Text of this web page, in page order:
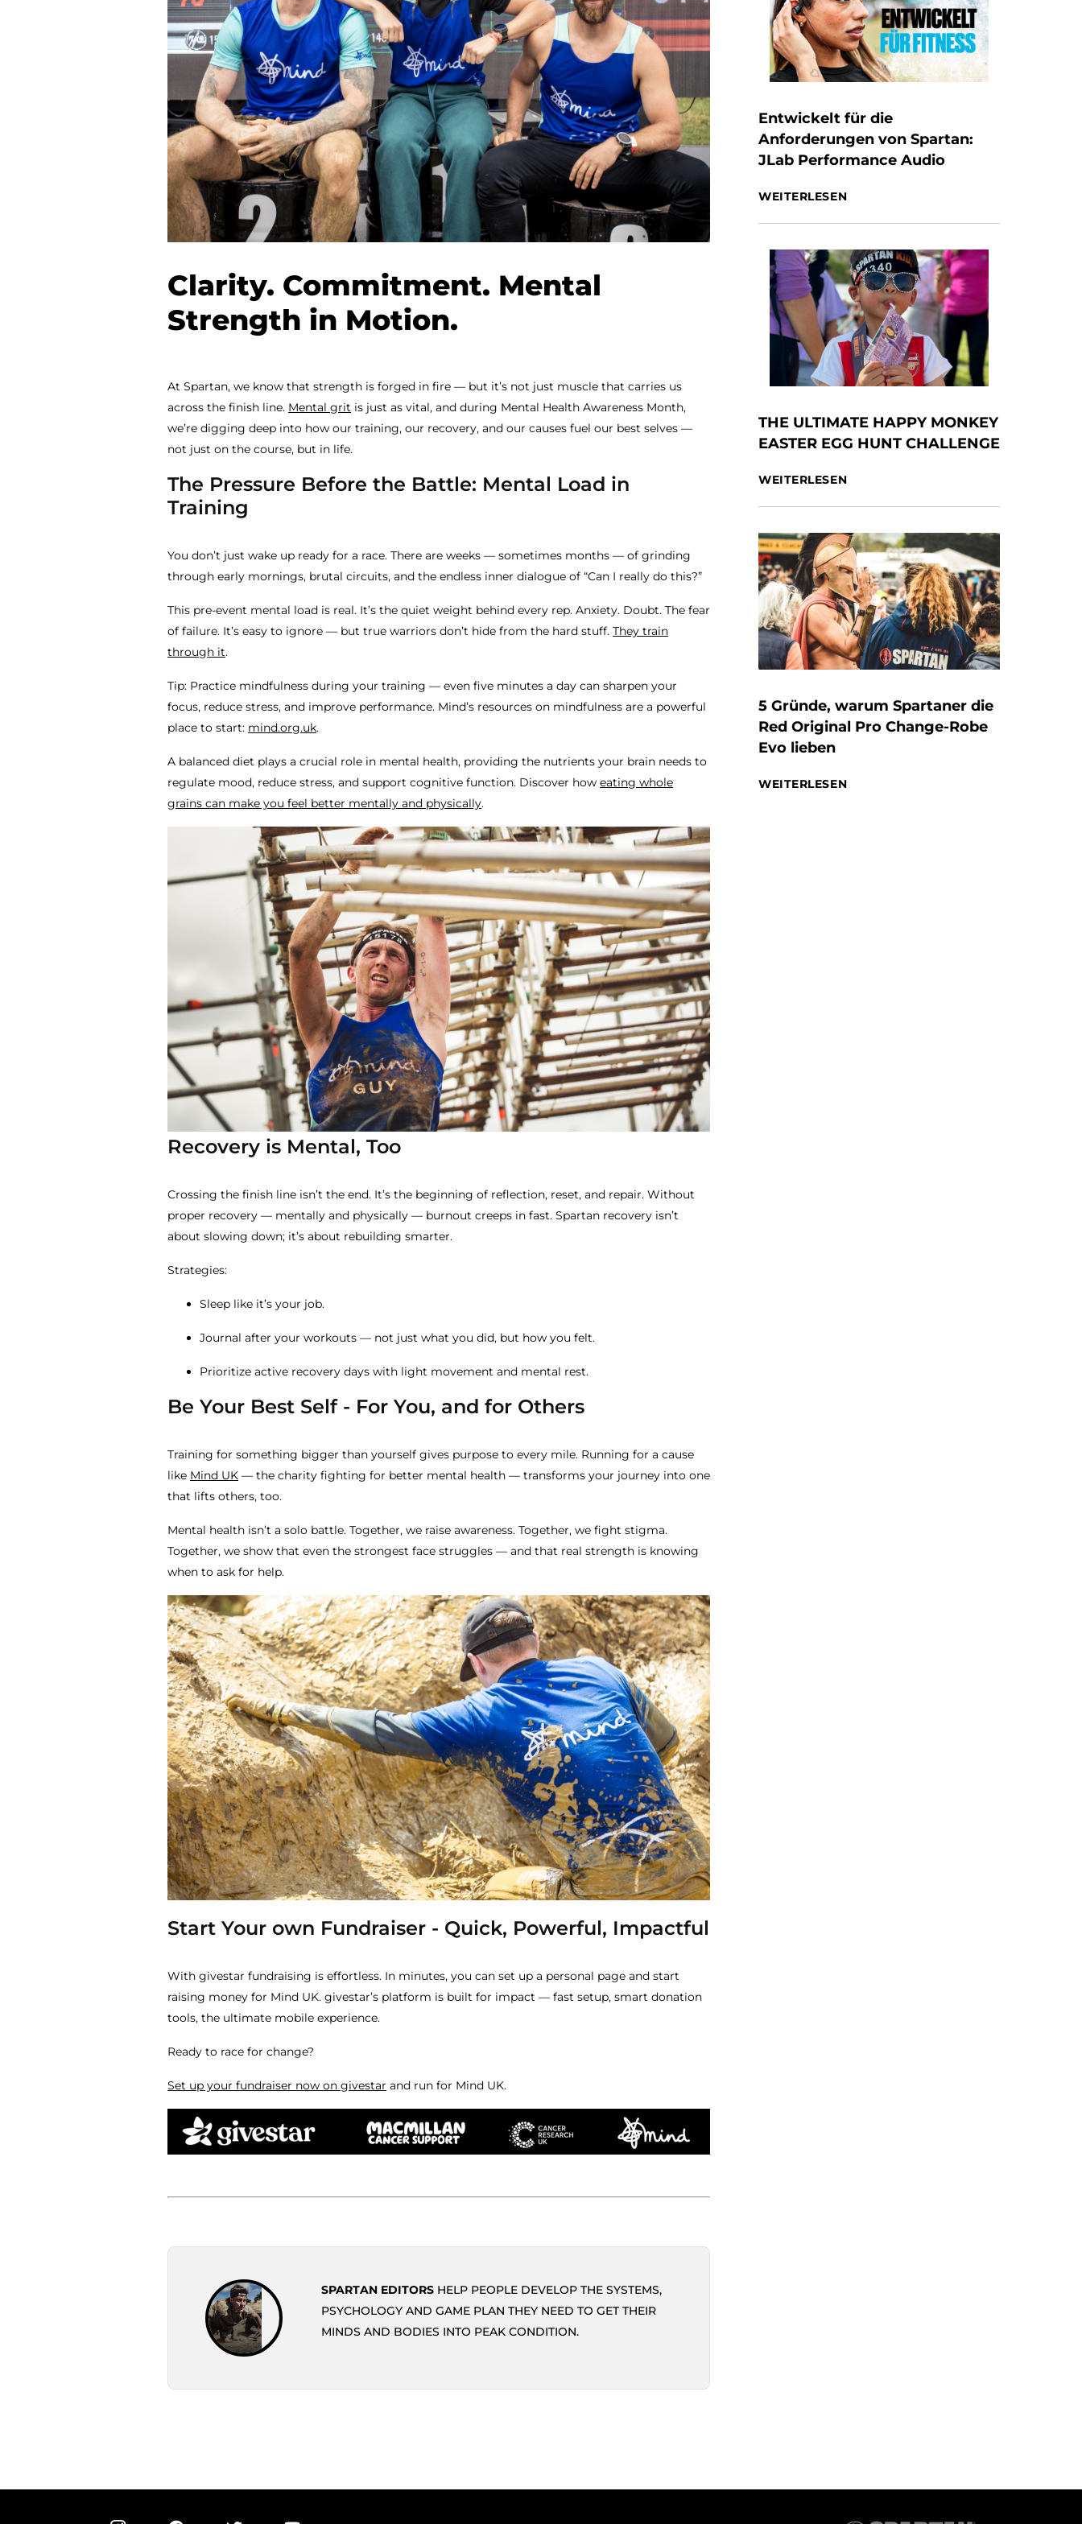
Clarity. Commitment. Mental
Strength in Motion.
At Spartan, we know that strength is forged in fire — but it’s not just muscle that carries us
across the finish line. Mental grit is just as vital, and during Mental Health Awareness Month,
we’re digging deep into how our training, our recovery, and our causes fuel our best selves —
not just on the course, but in life.
The Pressure Before the Battle: Mental Load in
Training
You don’t just wake up ready for a race. There are weeks — sometimes months — of grinding
through early mornings, brutal circuits, and the endless inner dialogue of “Can I really do this?”
This pre-event mental load is real. It’s the quiet weight behind every rep. Anxiety. Doubt. The fear
of failure. It’s easy to ignore — but true warriors don’t hide from the hard stuff. They train
through it.
Tip: Practice mindfulness during your training — even five minutes a day can sharpen your
focus, reduce stress, and improve performance. Mind’s resources on mindfulness are a powerful
place to start: mind.org.uk.
A balanced diet plays a crucial role in mental health, providing the nutrients your brain needs to
regulate mood, reduce stress, and support cognitive function. Discover how eating whole
grains can make you feel better mentally and physically.
Recovery is Mental, Too
Crossing the finish line isn’t the end. It’s the beginning of reflection, reset, and repair. Without
proper recovery — mentally and physically — burnout creeps in fast. Spartan recovery isn’t
about slowing down; it’s about rebuilding smarter.
Strategies:
Sleep like it’s your job.
Journal after your workouts — not just what you did, but how you felt.
Prioritize active recovery days with light movement and mental rest.
Be Your Best Self - For You, and for Others
Training for something bigger than yourself gives purpose to every mile. Running for a cause
like Mind UK — the charity fighting for better mental health — transforms your journey into one
that lifts others, too.
Mental health isn’t a solo battle. Together, we raise awareness. Together, we fight stigma.
Together, we show that even the strongest face struggles — and that real strength is knowing
when to ask for help.
Start Your own Fundraiser - Quick, Powerful, Impactful
With givestar fundraising is effortless. In minutes, you can set up a personal page and start
raising money for Mind UK. givestar’s platform is built for impact — fast setup, smart donation
tools, the ultimate mobile experience.
Ready to race for change?
Set up your fundraiser now on givestar and run for Mind UK.
SPARTAN EDITORS HELP PEOPLE DEVELOP THE SYSTEMS,
PSYCHOLOGY AND GAME PLAN THEY NEED TO GET THEIR
MINDS AND BODIES INTO PEAK CONDITION.
Entwickelt für die
Anforderungen von Spartan:
JLab Performance Audio
WEITERLESEN
THE ULTIMATE HAPPY MONKEY
EASTER EGG HUNT CHALLENGE
WEITERLESEN
5 Gründe, warum Spartaner die
Red Original Pro Change-Robe
Evo lieben
WEITERLESEN